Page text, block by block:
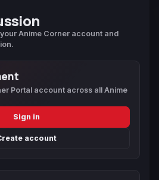
Anime Corner account and
Portal account across all Anime
Sign in
account